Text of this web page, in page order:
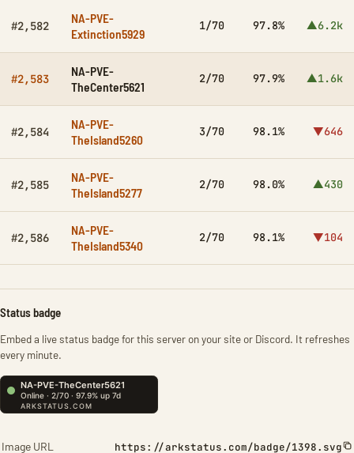
#2,582
NA-PVE-
Extinction5929
1/70 97.8% ▲6.2k
#2,583
NA-PVE-
TheCenter5621
2/70 97.9% ▲1.6k
#2,584
NA-PVE-
TheIsland5260
3/70 98.1% ▼646
#2,585
NA-PVE-
TheIsland5277
2/70 98.0% ▲430
#2,586
NA-PVE-
TheIsland5340
2/70 98.1% ▼104
Status badge
Embed a live status badge for this server on your site or Discord. It refreshes
every minute.
Image URL https://arkstatus.com/badge/1398.svg